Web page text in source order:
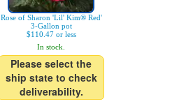
Rose of Sharon 'Lil' Kim® Red'
3-Gallon pot
$110.47 or less
In stock.
Please select the
ship state to check
deliverability.